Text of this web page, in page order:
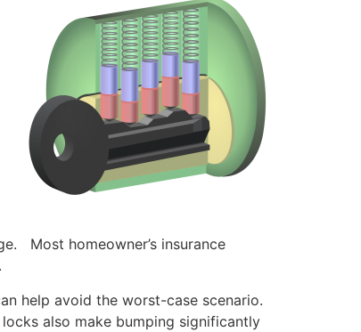
Most homeowner’s insurance
help avoid the worst-case scenario.
also make bumping significantly